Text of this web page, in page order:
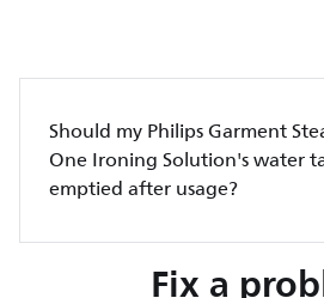
Should my Philips Garment
One Ironing Solution's water
emptied after usage?
Fix a